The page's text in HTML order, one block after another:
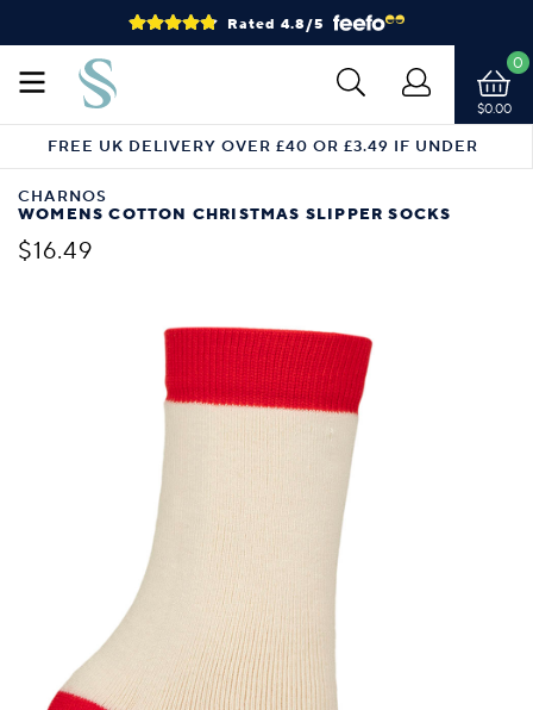
Rated 4.8/5
$0.00
0
FREE UK DELIVERY OVER £40 OR £3.49 IF UNDER
CHARNOS
WOMENS COTTON CHRISTMAS SLIPPER SOCKS
$16.49